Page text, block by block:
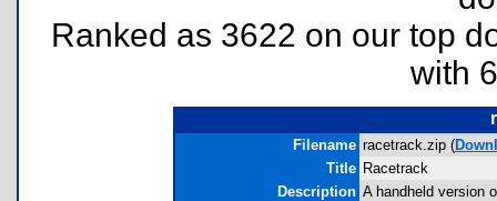
Ranked as 3622 on our top
with
Filename racetrack.zip (
Title Racetrack
Description A handheld version